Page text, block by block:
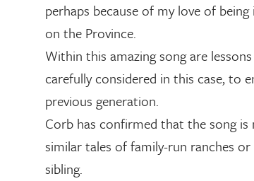
perhaps because of my love of
on the Province.
Within this amazing song are
carefully considered in this case, to
previous generation.
Corb has confirmed that the song
similar tales of family-run ranches
sibling.